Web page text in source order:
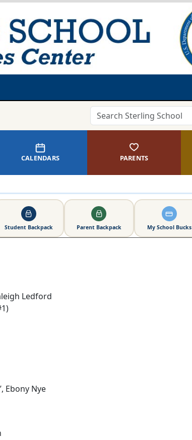
CALENDARS PARENTS
Student Backpack Parent Backpack My School Bucks
Ledford
Ebony Nye